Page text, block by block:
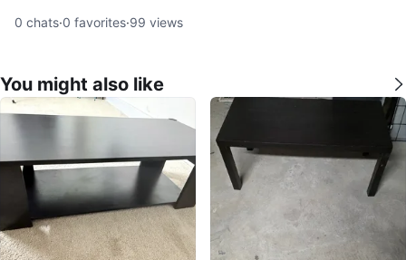
0 chats·0 favorites·99 views
You might also like